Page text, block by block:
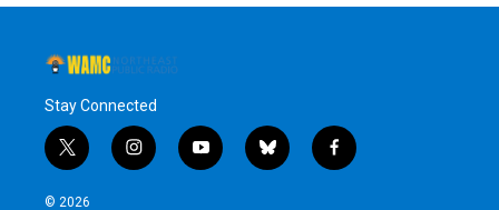
Stay Connected
t
w
i
i
n
y
o
b
l
f
a
© 2026